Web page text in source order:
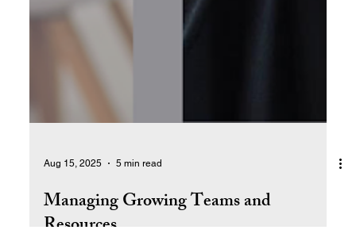
Managing Growing Teams and